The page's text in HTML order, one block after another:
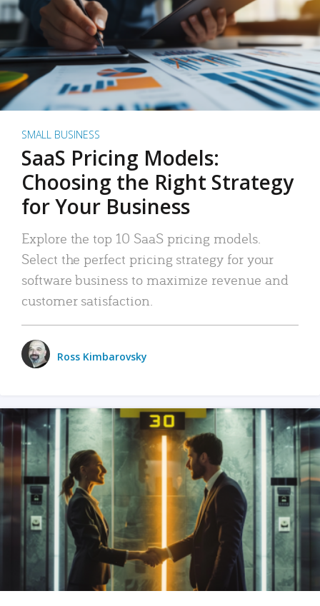
SMALL BUSINESS
SaaS Pricing Models:
Choosing the Right Strategy
for Your Business
Explore the top 10 SaaS pricing models.
Select the perfect pricing strategy for your
software business to maximize revenue and
customer satisfaction.
Ross Kimbarovsky